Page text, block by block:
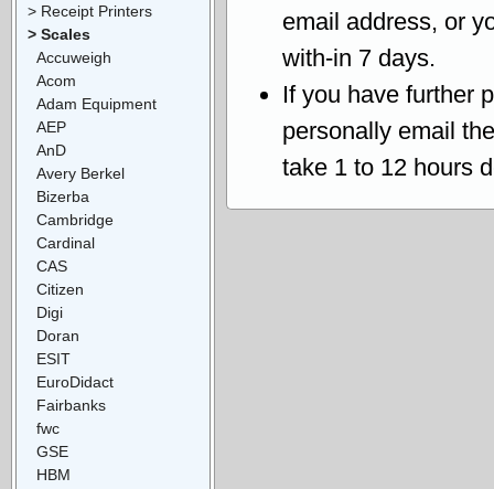
email address, or
with-in 7 days.
If you have further
personally email
take 1 to 12 hours
> Receipt Printers
> Scales
Accuweigh
Acom
Adam Equipment
AEP
AnD
Avery Berkel
Bizerba
Cambridge
Cardinal
CAS
Citizen
Digi
Doran
ESIT
EuroDidact
Fairbanks
fwc
GSE
HBM